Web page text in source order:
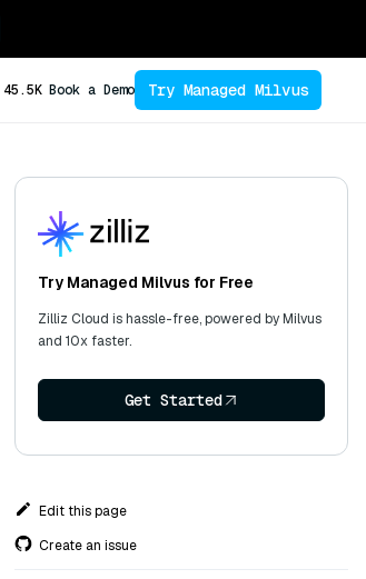
45.5K Book a Demo Try Managed Milvus
Try Managed Milvus for Free
Zilliz Cloud is hassle-free, powered by Milvus
and 10x faster.
Get Started
Edit this page
Create an issue